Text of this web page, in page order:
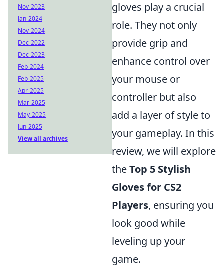
gloves play a crucial
role. They not only
provide grip and
enhance control over
your mouse or
controller but also
add a layer of style to
your gameplay. In this
review, we will explore
theTop 5 Stylish
Gloves for CS2
Players, ensuring you
look good while
leveling up your
game.
Nov-2023
Jan-2024
Nov-2024
Dec-2022
Dec-2023
Feb-2024
Feb-2025
Apr-2025
Mar-2025
May-2025
Jun-2025
View all archives